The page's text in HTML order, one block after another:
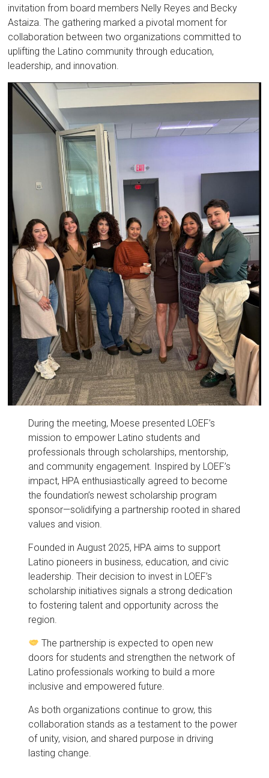
invitation from board members Nelly Reyes and Becky
Astaiza. The gathering marked a pivotal moment for
collaboration between two organizations committed to
uplifting the Latino community through education,
leadership, and innovation.
During the meeting, Moese presented LOEF’s
mission to empower Latino students and
professionals through scholarships, mentorship,
and community engagement. Inspired by LOEF’s
impact, HPA enthusiastically agreed to become
the foundation’s newest scholarship program
sponsor—solidifying a partnership rooted in shared
values and vision.
Founded in August 2025, HPA aims to support
Latino pioneers in business, education, and civic
leadership. Their decision to invest in LOEF’s
scholarship initiatives signals a strong dedication
to fostering talent and opportunity across the
region.
The partnership is expected to open new
doors for students and strengthen the network of
Latino professionals working to build a more
inclusive and empowered future.
As both organizations continue to grow, this
collaboration stands as a testament to the power
of unity, vision, and shared purpose in driving
lasting change.